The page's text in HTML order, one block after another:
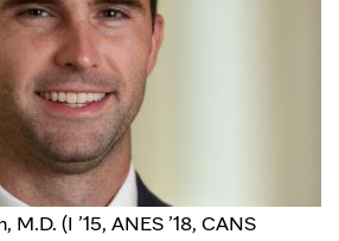
M.D. (I ’15, ANES ’18, CANS